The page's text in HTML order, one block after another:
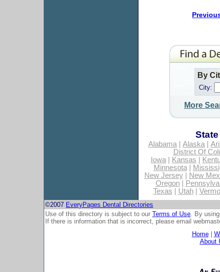
By
City:
More
Alabama| Alaska|
District Of
Iowa| Kansas
Minnesota|
New Jersey|
New
Oregon|
Texas
Utah|
©2007 EveryPages Dental Directories
Use of this directory is subject to our Terms of Use. By
If there is information that is incorrect, please email
Home|
About